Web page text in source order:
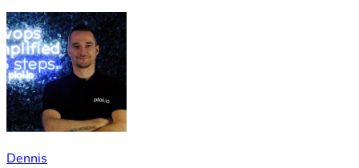
Dennis